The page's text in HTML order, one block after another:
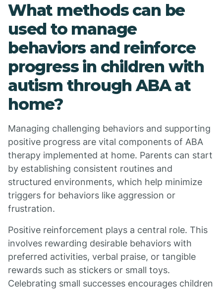
What methods can be
used to manage
behaviors and reinforce
progress in children with
autism through ABA at
home?
Managing challenging behaviors and supporting
positive progress are vital components of ABA
therapy implemented at home. Parents can start
by establishing consistent routines and
structured environments, which help minimize
triggers for behaviors like aggression or
frustration.
Positive reinforcement plays a central role. This
involves rewarding desirable behaviors with
preferred activities, verbal praise, or tangible
rewards such as stickers or small toys.
Celebrating small successes encourages children